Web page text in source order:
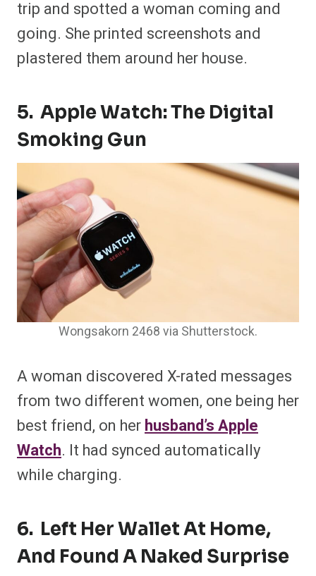
trip and spotted a woman coming and
going. She printed screenshots and
plastered them around her house.
5. Apple Watch: The Digital
Smoking Gun
Wongsakorn 2468 via Shutterstock.
A woman discovered X-rated messages
from two different women, one being her
best friend, on herhusband’s Apple
Watch. It had synced automatically
while charging.
6. Left Her Wallet At Home,
And Found A Naked Surprise